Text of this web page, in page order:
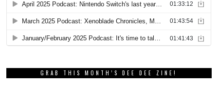
GRAB THIS MONTH’S DEE DEE ZINE!